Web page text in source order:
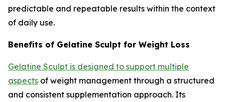
predictable and repeatable results within the context
of daily use.
Benefits of Gelatine Sculpt for Weight Loss
Gelatine Sculpt is designed to support multiple
aspects of weight management through a structured
and consistent supplementation approach. Its